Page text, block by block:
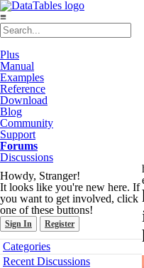
≡
Plus
Manual
Examples
Reference
Download
Blog
Community
Support
Forums
Discussions
Howdy, Stranger!
It looks like you're new here. If
you want to get involved, click
one of these buttons!
Sign In Register
Quick
Links
Categories
Recent Discussions